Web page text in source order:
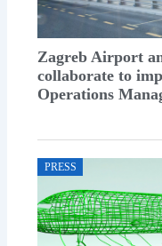
Zagreb Airport
collaborate to
Operations
PRESS